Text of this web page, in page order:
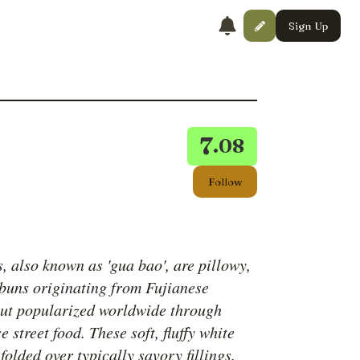
Sign Up
7.08
Follow
also known as 'gua bao', are pillowy,
originating from Fujianese
popularized worldwide through
street food. These soft, fluffy white
over typically savory fillings.